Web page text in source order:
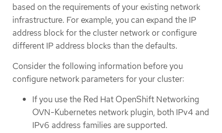
based on the requirements of your existing network
infrastructure. For example, you can expand the IP
address block for the cluster network or configure
different IP address blocks than the defaults.
Consider the following information before you
configure network parameters for your cluster:
If you use the Red Hat OpenShift Networking
OVN-Kubernetes network plugin, both IPv4 and
IPv6 address families are supported.